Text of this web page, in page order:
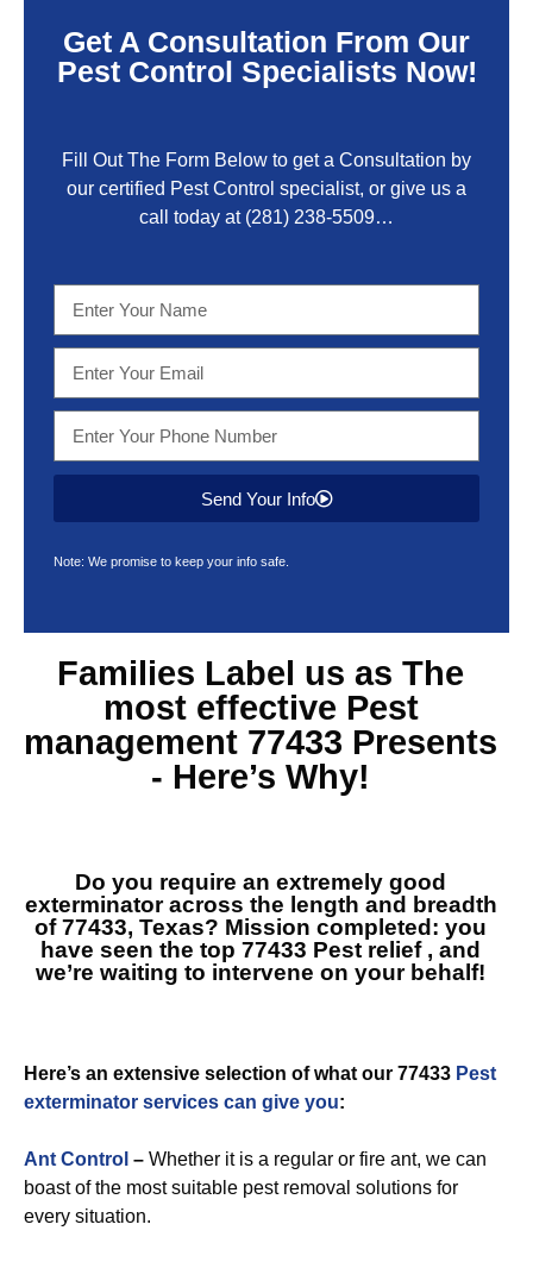
Get A Consultation From Our
Pest Control Specialists Now!
Fill Out The Form Below to get a Consultation by
our certified Pest Control specialist, or give us a
call today at (281) 238-5509…
Send Your Info
Note: We promise to keep your info safe.
Families Label us as The
most effective Pest
management 77433 Presents
- Here’s Why!
Do you require an extremely good
exterminator across the length and breadth
of 77433, Texas? Mission completed: you
have seen the top 77433 Pest relief, and
we’re waiting to intervene on your behalf!
Here’s an extensive selection of what our 77433 Pest
exterminator services can give you:
Ant Control – Whether it is a regular or fire ant, we can
boast of the most suitable pest removal solutions for
every situation.